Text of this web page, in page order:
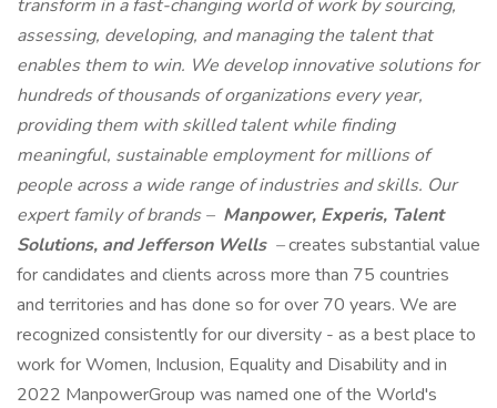
transform in a fast-changing world of work by sourcing,
assessing, developing, and managing the talent that
enables them to win. We develop innovative solutions for
hundreds of thousands of organizations every year,
providing them with skilled talent while finding
meaningful, sustainable employment for millions of
people across a wide range of industries and skills. Our
expert family of brands – Manpower, Experis, Talent
Solutions, and Jefferson Wells –creates substantial value
for candidates and clients across more than 75 countries
and territories and has done so for over 70 years. We are
recognized consistently for our diversity - as a best place to
work for Women, Inclusion, Equality and Disability and in
2022 ManpowerGroup was named one of the World's